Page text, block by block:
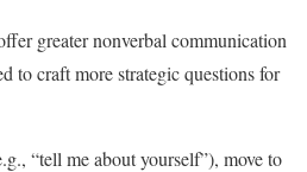
greater nonverbal communication
to craft more strategic questions for
“tell me about yourself”), move to